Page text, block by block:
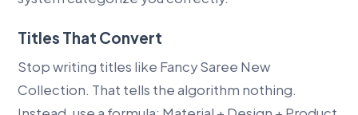
Titles That Convert
Stop writing titles like Fancy Saree New
Collection. That tells the algorithm nothing.